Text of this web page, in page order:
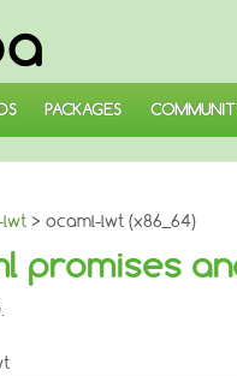
PACKAGES
lwt > ocaml-lwt (x86_64)
promises